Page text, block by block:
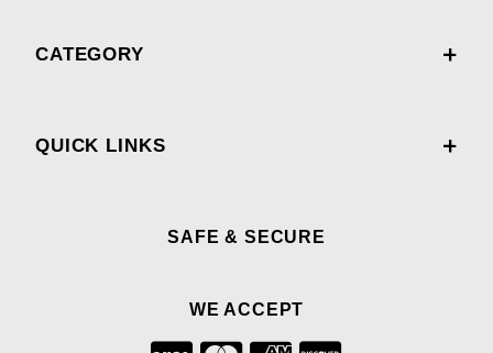
CATEGORY
QUICK LINKS
SAFE & SECURE
WE ACCEPT